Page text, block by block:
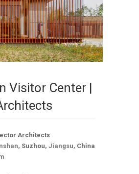
Visitor Center |
Architects
Suzhou, Jiangsu, China